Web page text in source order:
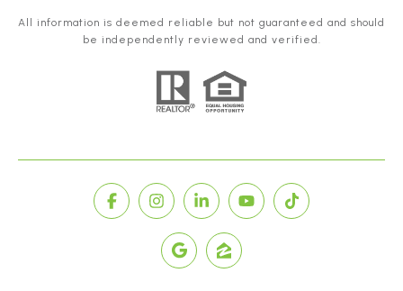
All information is deemed reliable but not guaranteed and should
be independently reviewed and verified.